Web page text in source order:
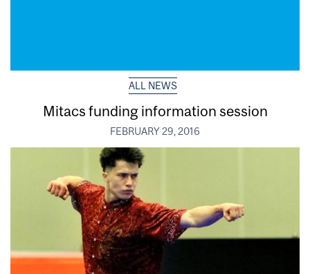
ALL NEWS
Mitacs funding information session
FEBRUARY 29, 2016